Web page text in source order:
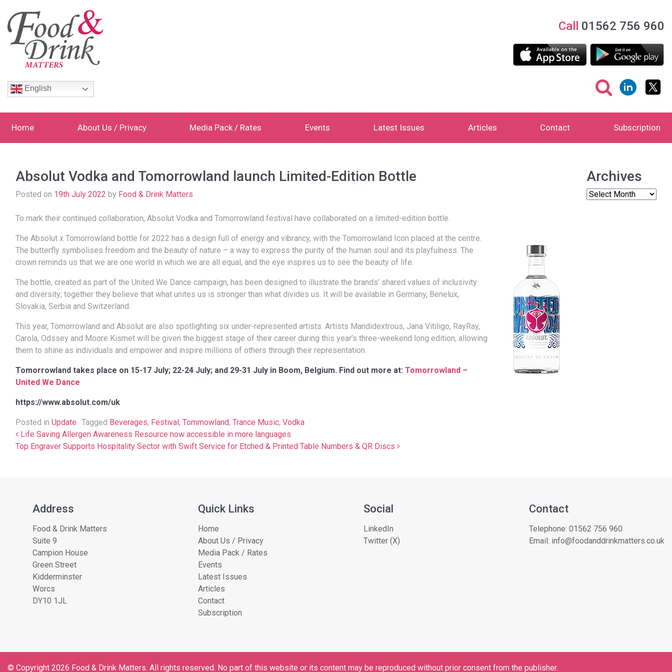
Call 01562 756 960
English
Home About Us / Privacy Media Pack / Rates Events Latest Issues Articles Contact Subscription
Absolut Vodka and Tomorrowland launch Limited-Edition Bottle
Posted on 19th July 2022 by Food & Drink Matters
To mark their continued collaboration, Absolut Vodka and Tomorrowland festival have collaborated on a limited-edition bottle.
The Absolut x Tomorrowland bottle for 2022 has a design full of energy and vibrancy, with the Tomorrowland Icon placed at the centre.
The butterfly symbolises freedom and the beauty of nature – a way to express the purity of the human soul and its playfulness. The
crown reminds us that we are one world in which we are all equal, and the eye inspires us to see the beauty of life.
The bottle, created as part of the United We Dance campaign, has been designed to illustrate the brands’ shared values of inclusivity
and diversity; together they believe that what unites us is stronger than what divides us. It will be available in Germany, Benelux,
Slovakia, Serbia and Switzerland.
This year, Tomorrowland and Absolut are also spotlighting six under-represented artists. Artists Mandidextrous, Jana Vitiligo, RayRay,
Carola, Odssey and Moore Kismet will be given the biggest stage of their career during this year’s three-weekend long edition, allowing
them to shine as individuals and empower and inspire millions of others through their representation.
Tomorrowland takes place on 15-17 July; 22-24 July; and 29-31 July in Boom, Belgium. Find out more at: Tomorrowland –
United We Dance
https://www.absolut.com/uk
Posted in Update Tagged Beverages, Festival , Tommowland, Trance Music, Vodka
Post navigation
Life Saving Allergen Awareness Resource now accessible in more languages
Top Engraver Supports Hospitality Sector with Swift Service for Etched & Printed Table Numbers & QR Discs
Archives
Address
Food & Drink Matters
Suite 9
Campion House
Green Street
Kidderminster
Worcs
DY10 1JL
Quick Links
Home
About Us / Privacy
Media Pack / Rates
Events
Latest Issues
Articles
Contact
Subscription
Social
LinkedIn
Twitter (X)
Contact
Telephone: 01562 756 960
Email: info@foodanddrinkmatters.co.uk
© Copyright 2026 Food & Drink Matters. All rights reserved. No part of this website or its content may be reproduced without prior consent from the publisher.